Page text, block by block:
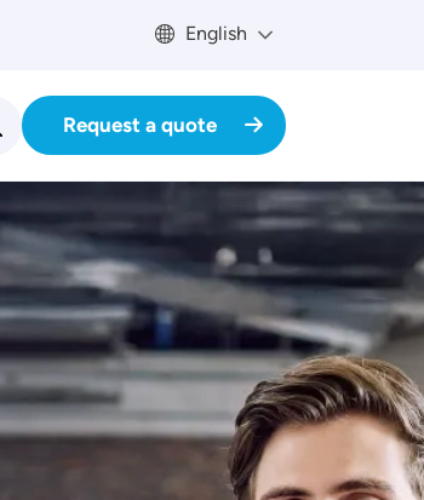
English
Request a quote